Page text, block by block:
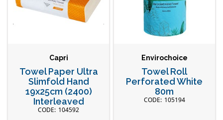
Capri
Towel Paper Ultra
Slimfold Hand
19x25cm (2400)
Interleaved
104592
Envirochoice
Towel Roll
Perforated White
80m
105194